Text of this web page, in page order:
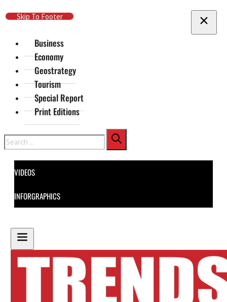
Skip To Main Content
Skip To Footer
Business
Economy
Geostrategy
Tourism
Special Report
Print Editions
Search
VIDEOS
INFORGRAPHICS